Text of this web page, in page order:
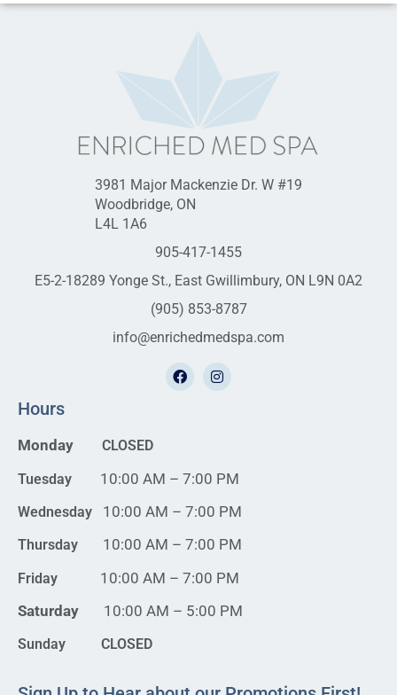
3981 Major Mackenzie Dr. W #19
Woodbridge, ON
L4L 1A6
905-417-1455
E5-2-18289 Yonge St., East Gwillimbury, ON L9N 0A2
(905) 853-8787
info@enrichedmedspa.com
Hours
Monday
CLOSED
Tuesday 10:00 AM – 7:00 PM
Wednesday 10:00 AM – 7:00 PM
Thursday 10:00 AM – 7:00 PM
Friday 10:00 AM – 7:00 PM
Saturday
10:00 AM – 5:00 PM
Sunday CLOSED